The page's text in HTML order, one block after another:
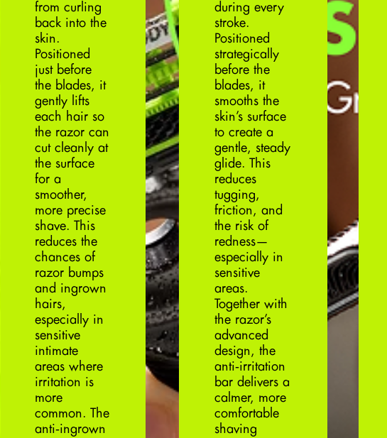
from curling
back into the
skin.
Positioned
just before
the blades, it
gently lifts
each hair so
the razor can
cut cleanly at
the surface
for a
smoother,
more precise
shave. This
reduces the
chances of
razor bumps
and ingrown
hairs,
especially in
sensitive
intimate
areas where
irritation is
more
common. The
anti‑ingrown
during every
stroke.
Positioned
strategically
before the
blades, it
smooths the
skin’s surface
to create a
gentle, steady
glide. This
reduces
tugging,
friction, and
the risk of
redness—
especially in
sensitive
areas.
Together with
the razor’s
advanced
design, the
anti‑irritation
bar delivers a
calmer, more
comfortable
shaving